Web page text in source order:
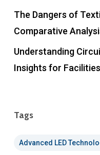
The Dangers of
Comparative
Understanding
Insights for
Tags
Advanced LED